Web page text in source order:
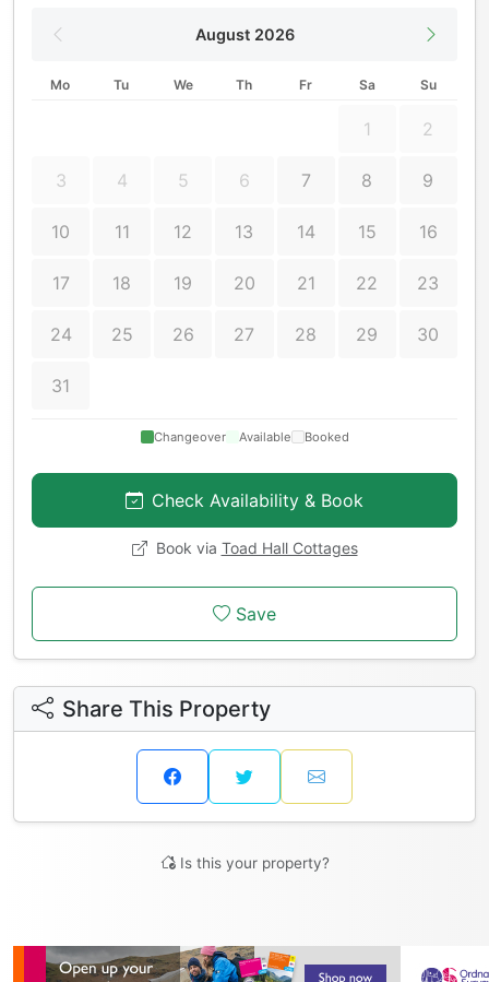
August 2026
Mo Tu We Th Fr Sa Su
1 2
3 4 5 6 7 8 9
10 11 12 13 14 15 16
17 18 19 20 21 22 23
24 25 26 27 28 29 30
31
Changeover Available Booked
Check Availability & Book
Book via Toad Hall Cottages
Save
Share This Property
Is this your property?